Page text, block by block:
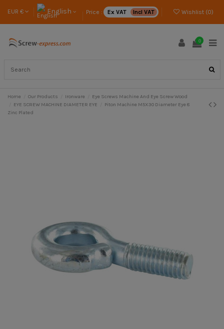
EUR € English Price : Ex VAT Incl VAT Wishlist (0)
0
Home Our Products Ironware
Eye Screws Machine And Eye Screw Wood
EYE SCREW MACHINE DIAMETER EYE
Piton Machine M5X30 Diameter Eye 8
Zinc Plated